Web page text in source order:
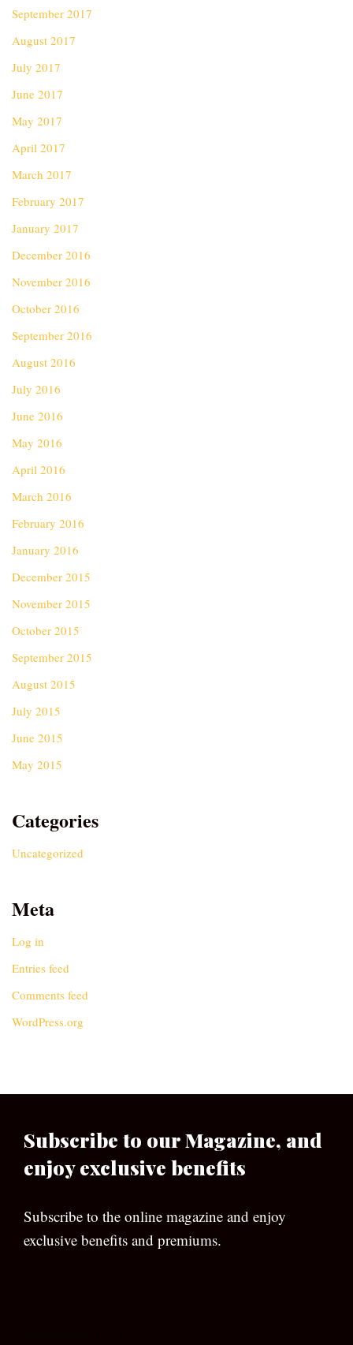
September 2017
August 2017
July 2017
June 2017
May 2017
April 2017
March 2017
February 2017
January 2017
December 2016
November 2016
October 2016
September 2016
August 2016
July 2016
June 2016
May 2016
April 2016
March 2016
February 2016
January 2016
December 2015
November 2015
October 2015
September 2015
August 2015
July 2015
June 2015
May 2015
Categories
Uncategorized
Meta
Log in
Entries feed
Comments feed
WordPress.org
Subscribe to our Magazine, and
enjoy exclusive benefits
Subscribe to the online magazine and enjoy
exclusive benefits and premiums.